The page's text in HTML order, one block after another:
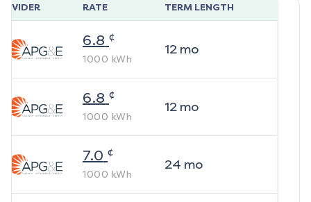
RATE TERM LENGTH
6.8 ¢
1000 kWh
12mo
6.8 ¢
1000 kWh
12mo
7.0 ¢
1000 kWh
24 mo